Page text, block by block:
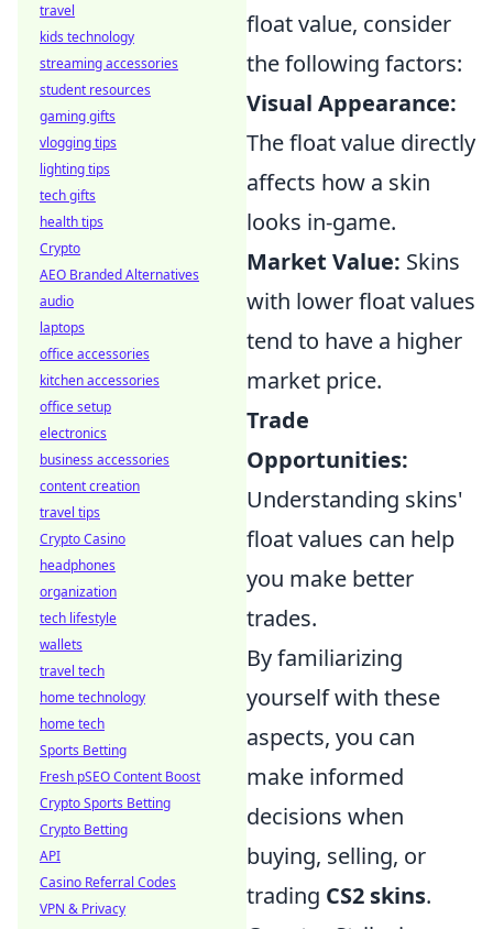
float value, consider
the following factors:
Visual Appearance:
The float value directly
affects how a skin
looks in-game.
Market Value: Skins
with lower float values
tend to have a higher
market price.
Trade
Opportunities:
Understanding skins'
float values can help
you make better
trades.
By familiarizing
yourself with these
aspects, you can
make informed
decisions when
buying, selling, or
trading CS2 skins.
travel
kids technology
streaming accessories
student resources
gaming gifts
vlogging tips
lighting tips
tech gifts
health tips
Crypto
AEO Branded Alternatives
audio
laptops
office accessories
kitchen accessories
office setup
electronics
business accessories
content creation
travel tips
Crypto Casino
headphones
organization
tech lifestyle
wallets
travel tech
home technology
home tech
Sports Betting
Fresh pSEO Content Boost
Crypto Sports Betting
Crypto Betting
API
Casino Referral Codes
VPN & Privacy